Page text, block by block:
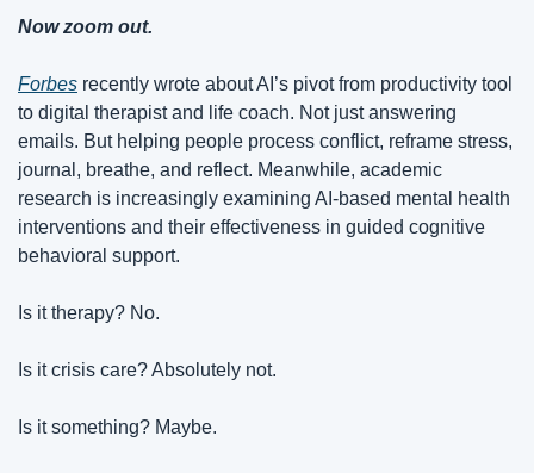
Now zoom out.
Forbes recently wrote about AI’s pivot from productivity tool
to digital therapist and life coach. Not just answering
emails. But helping people process conflict, reframe stress,
journal, breathe, and reflect. Meanwhile, academic
research is increasingly examining AI-based mental health
interventions and their effectiveness in guided cognitive
behavioral support.
Is it therapy? No.
Is it crisis care? Absolutely not.
Is it something? Maybe.